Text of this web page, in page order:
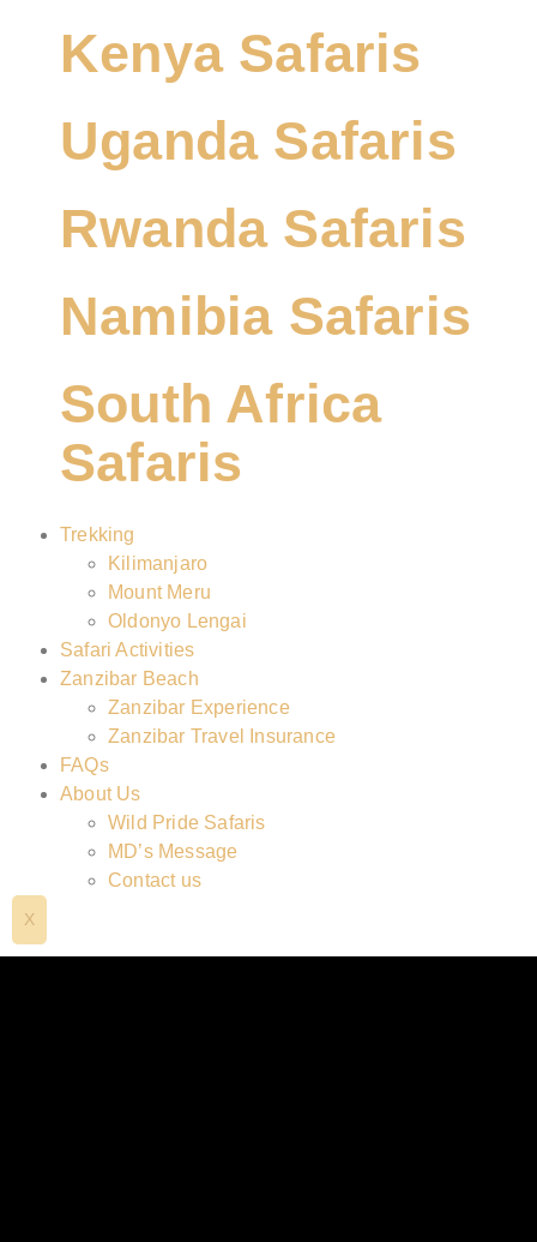
Kenya Safaris
Uganda Safaris
Rwanda Safaris
Namibia Safaris
South Africa
Safaris
Trekking
Kilimanjaro
Mount Meru
Oldonyo Lengai
Safari Activities
Zanzibar Beach
Zanzibar Experience
Zanzibar Travel Insurance
FAQs
About Us
Wild Pride Safaris
MD’s Message
Contact us
X